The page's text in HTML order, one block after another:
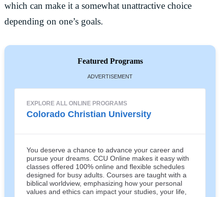
which can make it a somewhat unattractive choice
depending on one’s goals.
Featured Programs